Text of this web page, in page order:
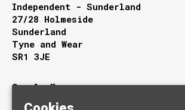
Independent - Sunderland
27/28 Holmeside
Sunderland
Tyne and Wear
SR1 3JE
Google Map
0191 510 9949